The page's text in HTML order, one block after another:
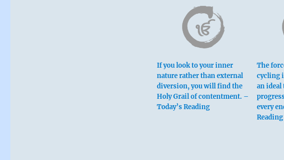
If you look to your inner
nature rather than external
diversion, you will find the
Holy Grail of contentment. –
Today’s Reading
The
cycling
an ideal
every
Reading